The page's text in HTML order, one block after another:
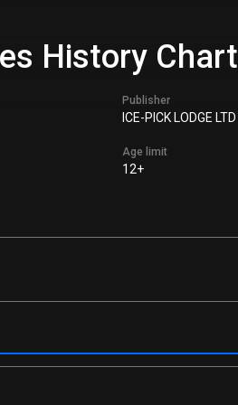
History Chart
Publisher
ICE-PICK LODGE LTD
Age limit
12+